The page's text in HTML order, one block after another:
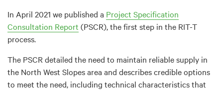
In April 2021 we published a Project Specification
Consultation Report (PSCR), the first step in the RIT-T
process.
The PSCR detailed the need to maintain reliable supply in
the North West Slopes area and describes credible options
to meet the need, including technical characteristics that